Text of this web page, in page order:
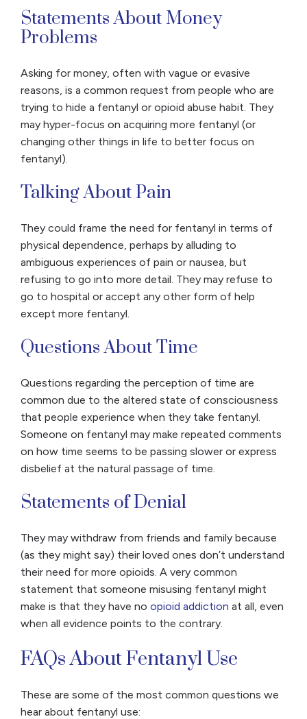
Statements About Money
Problems
Asking for money, often with vague or evasive
reasons, is a common request from people who are
trying to hide a fentanyl or opioid abuse habit. They
may hyper-focus on acquiring more fentanyl (or
changing other things in life to better focus on
fentanyl).
Talking About Pain
They could frame the need for fentanyl in terms of
physical dependence, perhaps by alluding to
ambiguous experiences of pain or nausea, but
refusing to go into more detail. They may refuse to
go to hospital or accept any other form of help
except more fentanyl.
Questions About Time
Questions regarding the perception of time are
common due to the altered state of consciousness
that people experience when they take fentanyl.
Someone on fentanyl may make repeated comments
on how time seems to be passing slower or express
disbelief at the natural passage of time.
Statements of Denial
They may withdraw from friends and family because
(as they might say) their loved ones don’t understand
their need for more opioids. A very common
statement that someone misusing fentanyl might
make is that they have no opioid addiction at all, even
when all evidence points to the contrary.
FAQs About Fentanyl Use
These are some of the most common questions we
hear about fentanyl use: